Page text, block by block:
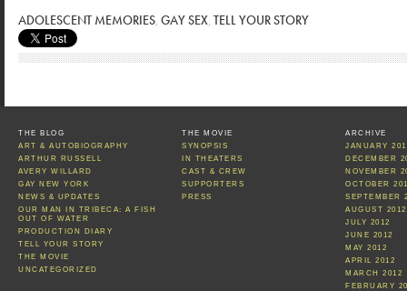
ADOLESCENT MEMORIES, GAY SEX, TELL YOUR STORY
THE BLOG
ART & AUTOBIOGRAPHY
ARTHUR RUSSELL
AVERY WILLARD
GAY NEW YORK
NEWS & UPDATES
OUR MAN IN TRIBECA: A FISH
OUT OF WATER
PRODUCTION DIARY
TELL YOUR STORY
THE MOVIE
UNCATEGORIZED
THE MOVIE
SYNOPSIS
IN THEATERS
CAST & CREW
SUPPORTERS
PRESS
ARCHIVE
JANUARY
DECEMBER
NOVEMBER
OCTOBER
SEPTEMBER
AUGUST 2012
JULY 2012
JUNE 2012
MAY 2012
APRIL 2012
MARCH 2012
FEBRUARY